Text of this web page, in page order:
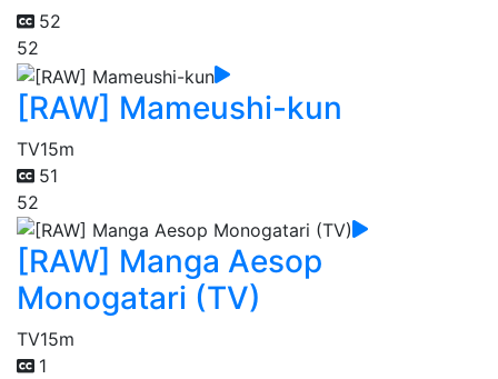
52
52
[RAW] Mameushi-kun
TV15m
51
52
[RAW] Manga Aesop
Monogatari (TV)
TV15m
1